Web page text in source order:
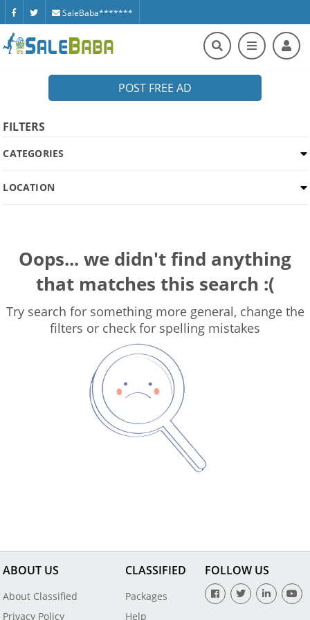
SaleBaba*******
POST FREE AD
FILTERS
CATEGORIES
LOCATION
Oops... we didn't find anything
that matches this search :(
Try search for something more general, change the
filters or check for spelling mistakes
ABOUT US
About Classified
Privacy Policy
CLASSIFIED
Packages
Help
FOLLOW US